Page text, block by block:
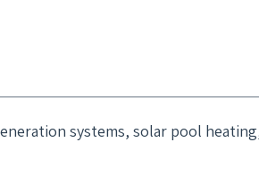
systems, solar pool